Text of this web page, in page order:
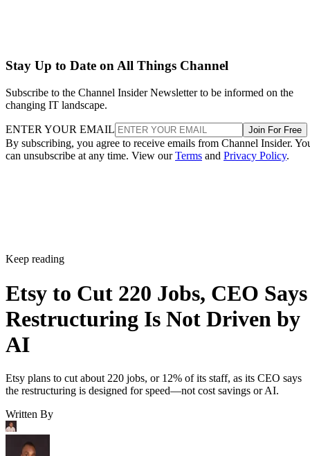
Stay Up to Date on All Things Channel
Subscribe to the Channel Insider Newsletter to be informed on the
changing IT landscape.
ENTER YOUR EMAIL Join For Free
By subscribing, you agree to receive emails from Channel Insider.
can unsubscribe at any time. View ourTerms and Privacy Policy.
Keep reading
Etsy to Cut 220 Jobs, CEO Says
Restructuring Is Not Driven by
AI
Etsy plans to cut about 220 jobs, or 12% of its staff, as its CEO says
the restructuring is designed for speed—not cost savings or AI.
Written By